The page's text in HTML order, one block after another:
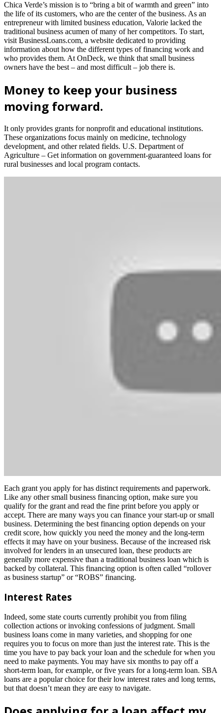
Chica Verde’s mission is to “bring a bit of warmth and green” into
the life of its customers, who are the center of the business. As an
entrepreneur with limited business education, Valorie lacked the
traditional business acumen of many of her competitors. To start,
visit BusinessLoans.com, a website dedicated to providing
information about how the different types of financing work and
who provides them. At OnDeck, we think that small business
owners have the best – and most difficult – job there is.
Money to keep your business
moving forward.
It only provides grants for nonprofit and educational institutions.
These organizations focus mainly on medicine, technology
development, and other related fields. U.S. Department of
Agriculture – Get information on government-guaranteed loans for
rural businesses and local program contacts.
Each grant you apply for has distinct requirements and paperwork.
Like any other small business financing option, make sure you
qualify for the grant and read the fine print before you apply or
accept. There are many ways you can finance your start-up or small
business. Determining the best financing option depends on your
credit score, how quickly you need the money and the long-term
effects it may have on your business. Because of the increased risk
involved for lenders in an unsecured loan, these products are
generally more expensive than a traditional business loan which is
backed by collateral. This financing option is often called “rollover
as business startup” or “ROBS” financing.
Interest Rates
Indeed, some state courts currently prohibit you from filing
collection actions or invoking confessions of judgment. Small
business loans come in many varieties, and shopping for one
requires you to focus on more than just the interest rate. This is the
time you have to pay back your loan and the schedule for when you
need to make payments. You may have six months to pay off a
short-term loan, for example, or five years for a long-term loan. SBA
loans are a popular choice for their low interest rates and long terms,
but that doesn’t mean they are easy to navigate.